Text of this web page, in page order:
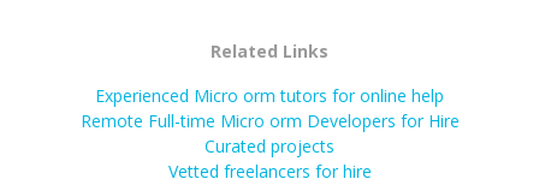
Related Links
Experienced Micro orm tutors for online help
Remote Full-time Micro orm Developers for Hire
Curated projects
Vetted freelancers for hire